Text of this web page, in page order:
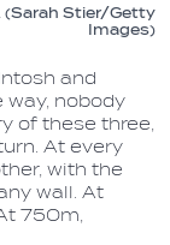
(Sarah Stier/Getty
Images)
and
way, nobody
of these three,
At every
with the
wall. At
750m,